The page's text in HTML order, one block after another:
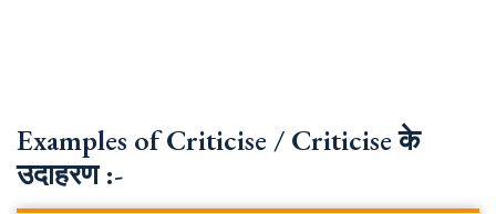
Examples of Criticise / Criticise के
उदाहरण :-